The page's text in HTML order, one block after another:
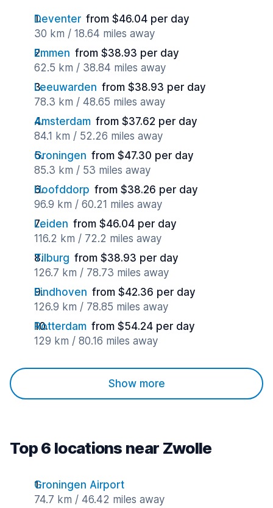
Deventer from $46.04 per day
30 km / 18.64 miles away
Emmen from $38.93 per day
62.5 km / 38.84 miles away
Leeuwarden from $38.93 per day
78.3 km / 48.65 miles away
Amsterdam from $37.62 per day
84.1 km / 52.26 miles away
Groningen from $47.30 per day
85.3 km / 53 miles away
Hoofddorp from $38.26 per day
96.9 km / 60.21 miles away
Leiden from $46.04 per day
116.2 km / 72.2 miles away
Tilburg from $38.93 per day
126.7 km / 78.73 miles away
Eindhoven from $42.36 per day
126.9 km / 78.85 miles away
Rotterdam from $54.24 per day
129 km / 80.16 miles away
Show more
Top 6 locations near Zwolle
Groningen Airport
74.7 km / 46.42 miles away